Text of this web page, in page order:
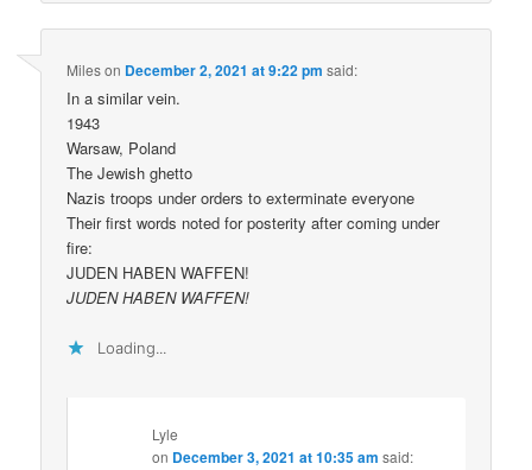
Mileson December 2, 2021 at 9:22 pm said:
In a similar vein.
1943
Warsaw, Poland
The Jewish ghetto
Nazis troops under orders to exterminate everyone
Their first words noted for posterity after coming under
fire:
JUDEN HABEN WAFFEN!
JUDEN HABEN WAFFEN!
Loading...
Lyle
on December 3, 2021 at 10:35 am said: